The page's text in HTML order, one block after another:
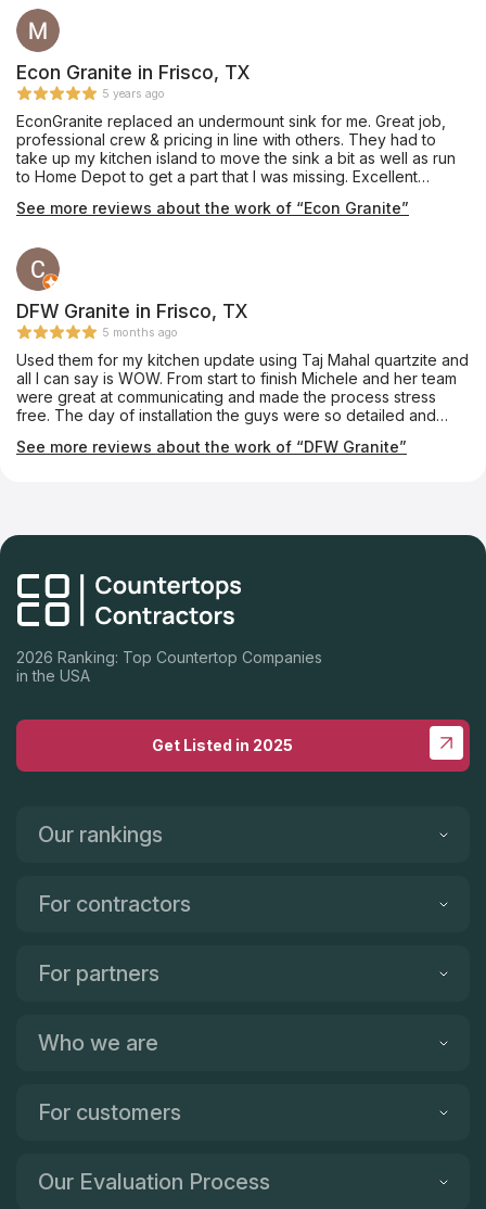
countertop daily!
worked on our project. They have their own fabrication team
on site and someone will come out and do an electronic
template of your space to make sure you have your counter
cut exactly as you want. Amy who was our sales rep took great
care of us the whole time and was so fun to work with. After I
visited their store I learned they did more than counters. They
do tile work, shower glass and mirrors. We already had our tile
and shower glass project started when I went there but we will
be using Jubilee to replace our master bathroom mirrors.
Definitely check Jubilee out!
Econ Granite in Frisco, TX
5 years ago
EconGranite replaced an undermount sink for me. Great job,
professional crew & pricing in line with others. They had to
take up my kitchen island to move the sink a bit as well as run
to Home Depot to get a part that I was missing. Excellent
See more reviews about the work of “Econ Granite”
DFW Granite in Frisco, TX
5 months ago
Used them for my kitchen update using Taj Mahal quartzite and
all I can say is WOW. From start to finish Michele and her team
were great at communicating and made the process stress
free. The day of installation the guys were so detailed and
be happier with the transformation. We will be using them for
See more reviews about the work of “DFW Granite”
2026 Ranking: Top Countertop Companies
in the USA
Get Listed in 2025
Our rankings
For contractors
For partners
Who we are
For customers
Our Evaluation Process